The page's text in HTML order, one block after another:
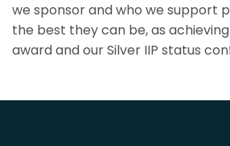
we sponsor and who we support
the best they can be, as
award and our Silver IIP status